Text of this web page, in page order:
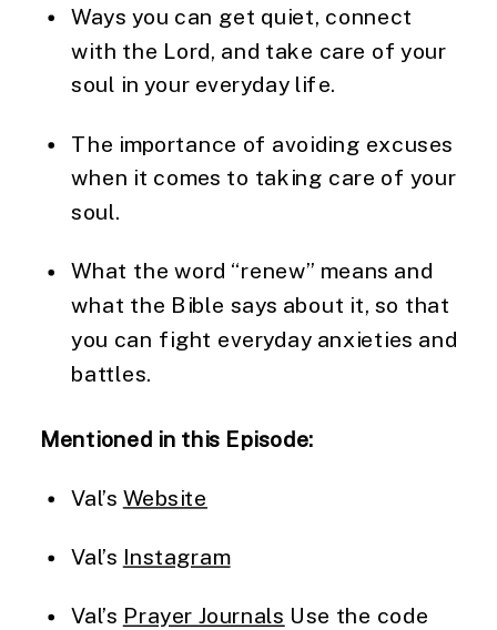
Ways you can get quiet, connect
with the Lord, and take care of your
soul in your everyday life.
The importance of avoiding excuses
when it comes to taking care of your
soul.
What the word “renew” means and
what the Bible says about it, so that
you can fight everyday anxieties and
battles.
Mentioned in this Episode:
Val’s Website
Val’s Instagram
Val’s Prayer Journals Use the code